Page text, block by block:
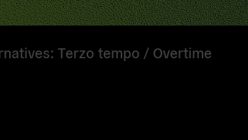
Terzo tempo / Overtime